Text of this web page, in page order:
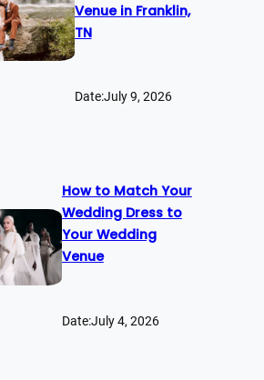
Venue in Franklin,
TN
Date:July 9, 2026
How to Match Your
Wedding Dress to
Your Wedding
Venue
Date:July 4, 2026